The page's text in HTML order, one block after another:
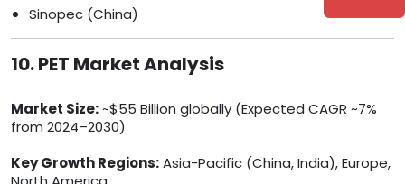
Sinopec (China)
10. PET Market Analysis
Market Size:~$55 Billion globally (Expected CAGR ~7%
from 2024–2030)
Key Growth Regions:Asia-Pacific (China, India), Europe,